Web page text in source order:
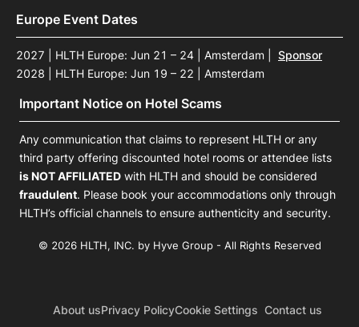
Europe Event Dates
2027 | HLTH Europe: Jun 21 – 24 | Amsterdam
Sponsor
2028 | HLTH Europe: Jun 19 – 22 | Amsterdam
Important Notice on Hotel Scams
Any communication that claims to represent HLTH or any
third party offering discounted hotel rooms or attendee lists
is NOT AFFILIATED with HLTH and should be considered
fraudulent. Please book your accommodations only through
HLTH’s official channels to ensure authenticity and security.
© 2026 HLTH, INC. by Hyve Group - All Rights Reserved
About usPrivacy PolicyCookie Settings Contact us